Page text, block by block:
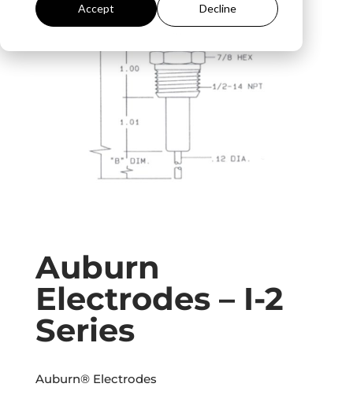
Accept Decline
Auburn
Electrodes – I-2
Series
Auburn® Electrodes